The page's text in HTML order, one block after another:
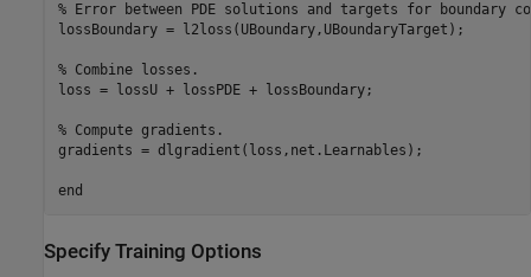
% Error between PDE solutions and targets for boundary
lossBoundary = l2loss(UBoundary,UBoundaryTarget);
% Combine losses.
loss = lossU + lossPDE + lossBoundary;
% Compute gradients.
gradients = dlgradient(loss,net.Learnables);
end
Specify Training Options